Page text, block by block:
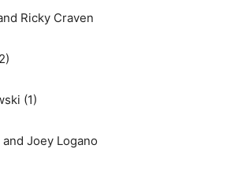
Ricky Craven
(1)
Joey Logano